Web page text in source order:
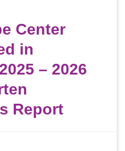
Center
in
– 2026
Report